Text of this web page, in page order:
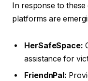
In response to
platforms are
HerSafeSpace:
assistance for
FriendnPal: